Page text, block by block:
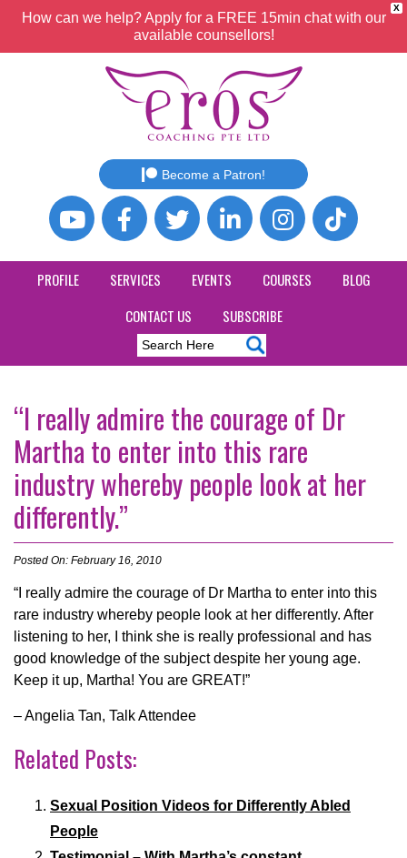
X
How can we help? Apply for a FREE 15min chat with our
available counsellors!
Become a Patron!
PROFILE SERVICES EVENTS COURSES
BLOG
CONTACT US
SUBSCRIBE
“I really admire the courage of Dr
Martha to enter into this rare
industry whereby people look at her
differently.”
Posted On: February 16, 2010
“I really admire the courage of Dr Martha to enter into this
rare industry whereby people look at her differently. After
listening to her, I think she is really professional and has
good knowledge of the subject despite her young age.
Keep it up, Martha! You are GREAT!”
– Angelia Tan, Talk Attendee
Related Posts:
Sexual Position Videos for Differently Abled
People